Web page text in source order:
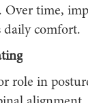
Over time,
daily comfort.
role in